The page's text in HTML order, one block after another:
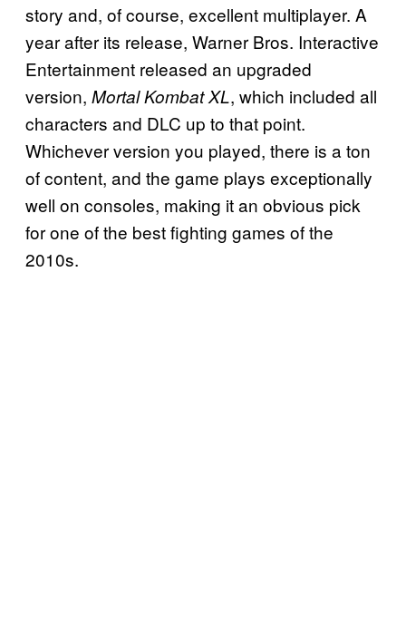
story and, of course, excellent multiplayer. A
year after its release, Warner Bros. Interactive
Entertainment released an upgraded
version, Mortal Kombat XL, which included all
characters and DLC up to that point.
Whichever version you played, there is a ton
of content, and the game plays exceptionally
well on consoles, making it an obvious pick
for one of the best fighting games of the
2010s.